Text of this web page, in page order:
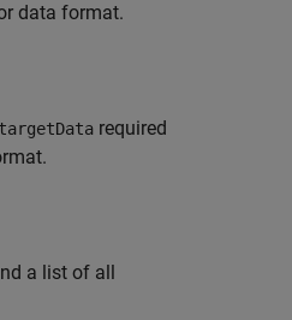
data format.
targetData required
a list of all